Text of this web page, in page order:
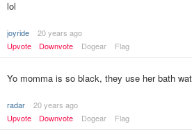
lol
joyride
20 years ago
Upvote
Downvote Dogear Flag
Yo momma is so black, they use her bath
radar
20 years ago
Upvote
Downvote Dogear Flag